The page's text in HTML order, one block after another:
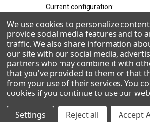
Current configuration:
Quick Configuration Browser
With 5 selections made you can click see
the bottom.
Show Configuration
We use cookies to personalize
provide social media features and to
traffic. We also share information
our site with our social media,
partners who may combine it with
that you've provided to them or that
from your use of their services. You
cookies if you continue to use our
Settings
Reject all Accept